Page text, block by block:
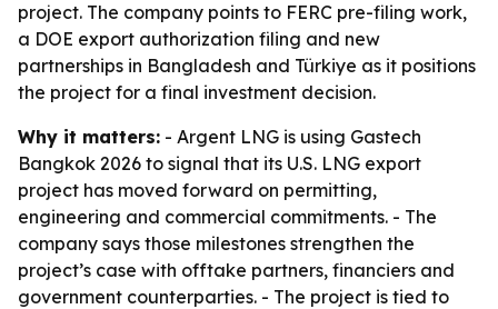
project. The company points to FERC pre-filing work,
a DOE export authorization filing and new
partnerships in Bangladesh and Türkiye as it positions
the project for a final investment decision.
Why it matters: - Argent LNG is using Gastech
Bangkok 2026 to signal that its U.S. LNG export
project has moved forward on permitting,
engineering and commercial commitments. - The
company says those milestones strengthen the
project’s case with offtake partners, financiers and
government counterparties. - The project is tied to